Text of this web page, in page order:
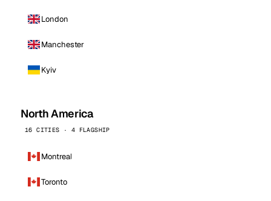
London
Manchester
Kyiv
North America
16 CITIES · 4 FLAGSHIP
Montreal
Toronto